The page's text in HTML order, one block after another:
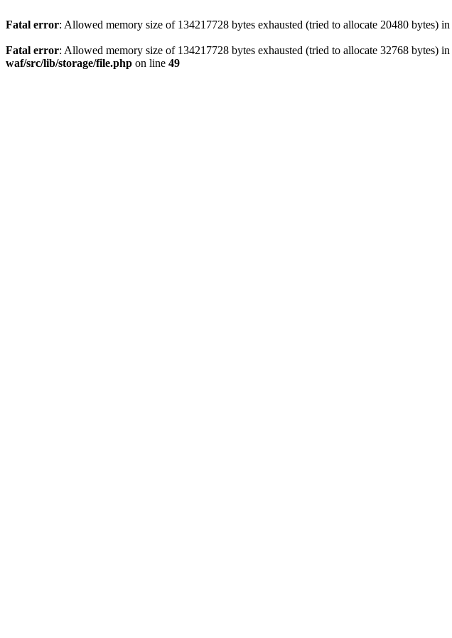
Fatal error: Allowed memory size of 134217728 bytes exhausted (tried to allocate 20480 bytes) in
Fatal error: Allowed memory size of 134217728 bytes exhausted (tried to allocate 32768 bytes) in
waf/src/lib/storage/file.php on line 49